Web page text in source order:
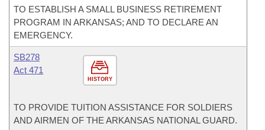
TO ESTABLISH A SMALL BUSINESS RETIREMENT
PROGRAM IN ARKANSAS; AND TO DECLARE AN
EMERGENCY.
HISTORY
SB278
Act 471
TO PROVIDE TUITION ASSISTANCE FOR SOLDIERS
AND AIRMEN OF THE ARKANSAS NATIONAL GUARD.